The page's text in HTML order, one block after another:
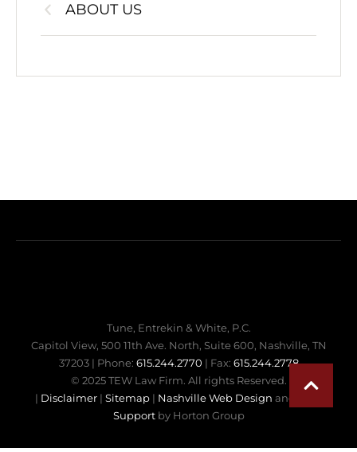
ABOUT US
Tune, Entrekin & White, P.C.
Capitol View, 500 11th Ave. North, Suite 600, Nashville, TN
37203 | Phone: 615.244.2770 | Fax: 615.244.2778
© 2025 TEW Law Firm. All rights Reserved.
| Disclaimer | Sitemap | Nashville Web Design and
Supportby Horton Group